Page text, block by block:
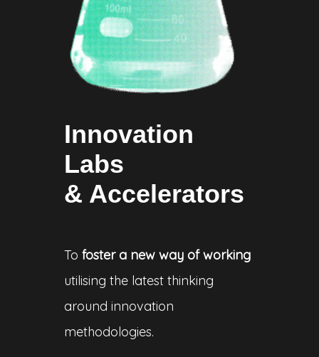
Innovation
Labs
& Accelerators
To foster a new way of working
utilising the latest thinking
around innovation
methodologies.